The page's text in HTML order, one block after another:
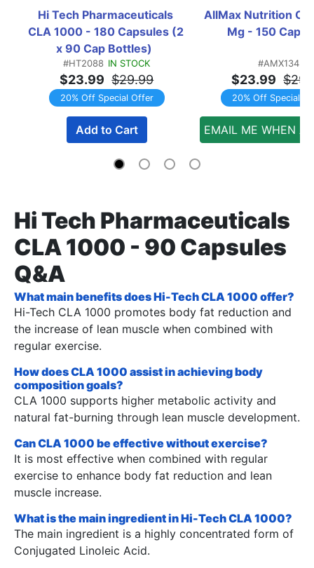
Hi Tech Pharmaceuticals
CLA 1000 - 180 Capsules (2
x 90 Cap Bottles)
TWINPACK
#HT2088 IN STOCK
$23.99 $29.99
20% Off Special Offer
Add to Cart
AllMax Nutrition
Mg - 150
#AMX134
$23.99
20% Off Special
EMAIL ME WHEN
Hi Tech Pharmaceuticals
CLA 1000 - 90 Capsules
Q&A
What main benefits does Hi-Tech CLA 1000 offer?
Hi-Tech CLA 1000 promotes body fat reduction and
the increase of lean muscle when combined with
regular exercise.
How does CLA 1000 assist in achieving body
composition goals?
CLA 1000 supports higher metabolic activity and
natural fat-burning through lean muscle development.
Can CLA 1000 be effective without exercise?
It is most effective when combined with regular
exercise to enhance body fat reduction and lean
muscle increase.
What is the main ingredient in Hi-Tech CLA 1000?
The main ingredient is a highly concentrated form of
Conjugated Linoleic Acid.